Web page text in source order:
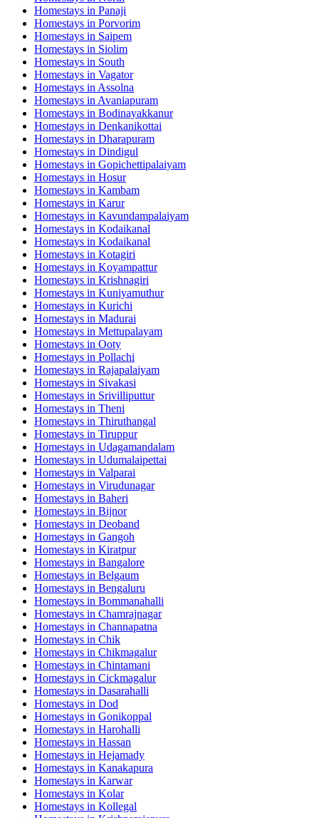
Homestays in Panaji
Homestays in Porvorim
Homestays in Saipem
Homestays in Siolim
Homestays in South
Homestays in Vagator
Homestays in Assolna
Homestays in Avaniapuram
Homestays in Bodinayakkanur
Homestays in Denkanikottai
Homestays in Dharapuram
Homestays in Dindigul
Homestays in Gopichettipalaiyam
Homestays in Hosur
Homestays in Kambam
Homestays in Karur
Homestays in Kavundampalaiyam
Homestays in Kodaikanal
Homestays in Kodaikanal
Homestays in Kotagiri
Homestays in Koyampattur
Homestays in Krishnagiri
Homestays in Kuniyamuthur
Homestays in Kurichi
Homestays in Madurai
Homestays in Mettupalayam
Homestays in Ooty
Homestays in Pollachi
Homestays in Rajapalaiyam
Homestays in Sivakasi
Homestays in Srivilliputtur
Homestays in Theni
Homestays in Thiruthangal
Homestays in Tiruppur
Homestays in Udagamandalam
Homestays in Udumalaipettai
Homestays in Valparai
Homestays in Virudunagar
Homestays in Baheri
Homestays in Bijnor
Homestays in Deoband
Homestays in Gangoh
Homestays in Kiratpur
Homestays in Bangalore
Homestays in Belgaum
Homestays in Bengaluru
Homestays in Bommanahalli
Homestays in Chamrajnagar
Homestays in Channapatna
Homestays in Chik
Homestays in Chikmagalur
Homestays in Chintamani
Homestays in Cickmagalur
Homestays in Dasarahalli
Homestays in Dod
Homestays in Gonikoppal
Homestays in Harohalli
Homestays in Hassan
Homestays in Hejamady
Homestays in Kanakapura
Homestays in Karwar
Homestays in Kolar
Homestays in Kollegal